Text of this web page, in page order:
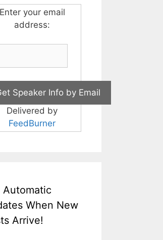
Enter your email
address:
Delivered by
FeedBurner
Automatic
When New
Arrive!